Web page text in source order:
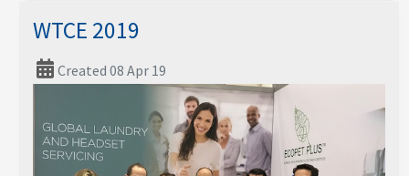
WTCE 2019
Created 08 Apr 19